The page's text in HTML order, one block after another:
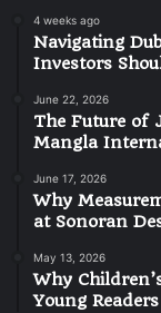
4 weeks ago
Navigating
Investors
June 22, 2026
The Future of
Mangla
June 17, 2026
Why
at Sonoran
May 13, 2026
Why
Young Readers